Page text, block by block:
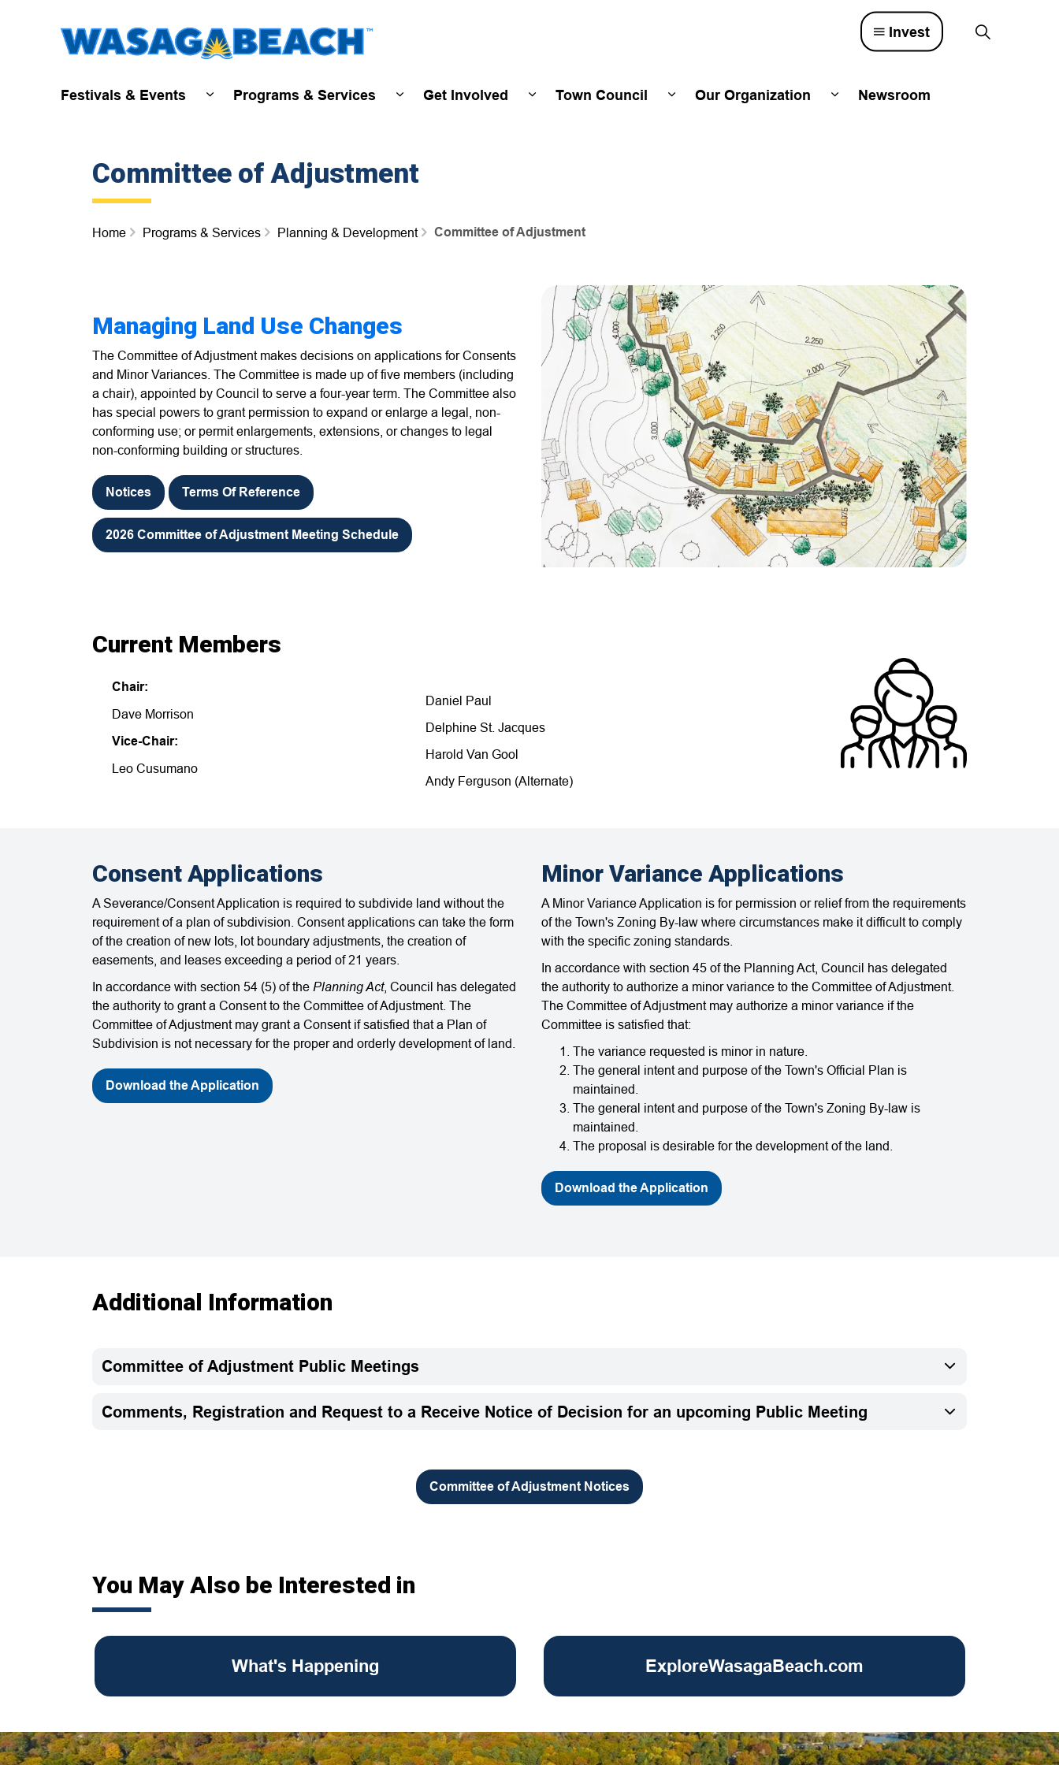
Town of Wasaga Beach
Festivals & Events
Programs & Services
Get Involved
Town Council
Our Organization
Newsroom
Invest
Committee of Adjustment
Home Programs & Services Planning & Development Committee of Adjustment
Managing Land Use Changes
The Committee of Adjustment makes decisions on applications for Consents
and Minor Variances. The Committee is made up of five members (including
a chair), appointed by Council to serve a four-year term. The Committee also
has special powers to grant permission to expand or enlarge a legal, non-
conforming use; or permit enlargements, extensions, or changes to legal
non-conforming building or structures.
Notices Terms Of Reference
2026 Committee of Adjustment Meeting Schedule
Current Members
Chair:
Dave Morrison
Vice-Chair:
Leo Cusumano
Daniel Paul
Delphine St. Jacques
Harold Van Gool
Andy Ferguson (Alternate)
Consent Applications
A Severance/Consent Application is required to subdivide land without the
requirement of a plan of subdivision. Consent applications can take the form
of the creation of new lots, lot boundary adjustments, the creation of
easements, and leases exceeding a period of 21 years.
In accordance with section 54 (5) of the Planning Act, Council has delegated
the authority to grant a Consent to the Committee of Adjustment. The
Committee of Adjustment may g​rant a Consent if satisfied that a Plan of
Subdivision is not necessary for the proper and orderly development of land.
Download the Application
Minor Variance Applications
A Minor Variance Application is for permission or relief from the requirements
of the Town's Zoning By-law where circumstances make it difficult to comply
with the specific zoning standards.
In accordance with section 45 of the Planning Act, Council has delegated
the authority to authorize a minor variance to the Committee of Adjustment.
The Committee of Adjustment may authorize a minor variance if the
Committee is satisfied that:
The variance requested is minor in nature.
The general intent and purpose of the Town's Official Plan is
maintained.
The general intent and purpose of the Town's Zoning By-law is
maintained.
The proposal is desirable for the development of the land.
Download the Application
Additional Information
Committee of Adjustment Public Meetings
Comments, Registration and Request to a Receive Notice of Decision for an upcoming Public Meeting
Committee of Adjustment Notices
You May Also be Interested in
What's Happening ExploreWasagaBeach.com